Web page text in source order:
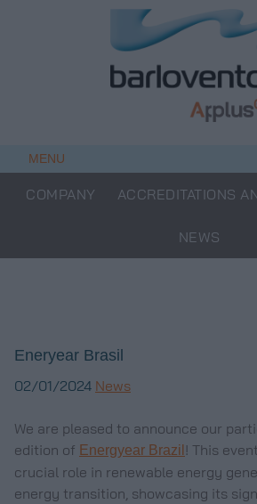
MENU
COMPANY ACCREDITATIONS
NEWS
Eneryear Brasil
02/01/2024 News
We are pleased to announce our
edition of Energyear Brazil ! This
crucial role in renewable energy
energy transition, showcasing its